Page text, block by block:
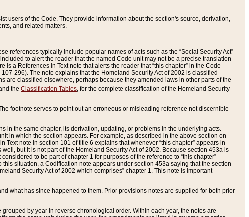
users of the Code. They provide information about the section's source, derivation,
and related matters.
references typically include popular names of acts such as the “Social Security Act”
to alert the reader that the named Code unit may not be a precise translation
a References in Text note that alerts the reader that “this chapter” in the Code
296). The note explains that the Homeland Security Act of 2002 is classified
are classified elsewhere, perhaps because they amended laws in other parts of the
the Classification Tables, for the complete classification of the Homeland Security
footnote serves to point out an erroneous or misleading reference not discernible
in the same chapter, its derivation, updating, or problems in the underlying acts.
in which the section appears. For example, as described in the above section on
note in section 101 of title 6 explains that whenever “this chapter” appears in
but it is not part of the Homeland Security Act of 2002. Because section 453a is
to be part of chapter 1 for purposes of the reference to “this chapter”
situation, a Codification note appears under section 453a saying that the section
Security Act of 2002 which comprises” chapter 1. This note is important
what has since happened to them. Prior provisions notes are supplied for both prior
by year in reverse chronological order. Within each year, the notes are